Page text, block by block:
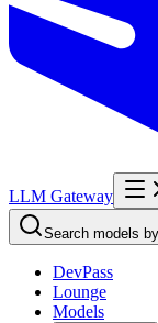
LLM Gateway
Search models
DevPass
Lounge
Models